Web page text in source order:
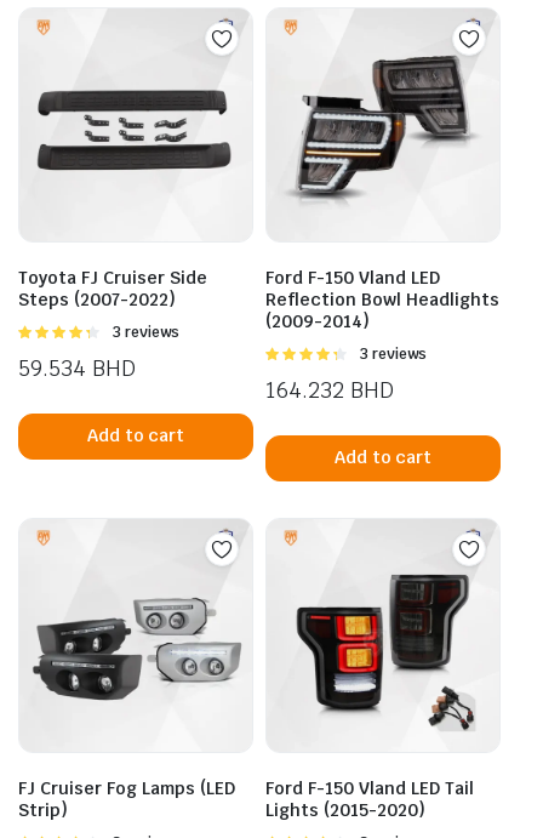
210.422 BHD
Toyota FJ Cruiser Side
Steps (2007-2022)
Rated
of 5
3 reviews
59.534 BHD
Add to cart
Ford F-150 Vland LED
Reflection Bowl Headlights
(2009-2014)
Rated
of 5
3 reviews
164.232 BHD
Add to cart
FJ Cruiser Fog Lamps (LED
Strip)
Ford F-150 Vland LED Tail
Lights (2015-2020)